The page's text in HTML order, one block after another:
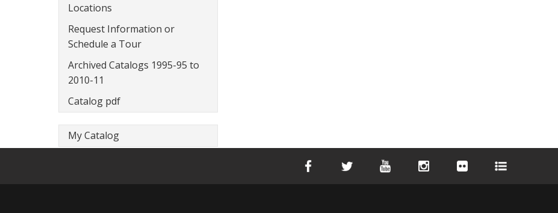
Locations
Request Information or
Schedule a Tour
Archived Catalogs 1995-95 to
2010-11
Catalog pdf
My Catalog